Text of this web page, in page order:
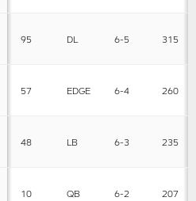
95 DL 6-5 315
57 EDGE 6-4 260
48 LB 6-3 235
10 QB 6-2 207